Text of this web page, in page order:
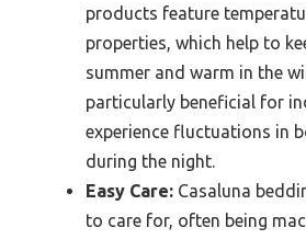
products feature
properties, which help to
summer and warm in the
particularly beneficial for
experience fluctuations in
during the night.
Easy Care: Casaluna
to care for, often being